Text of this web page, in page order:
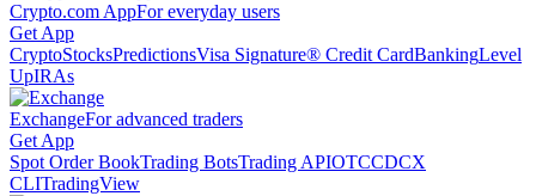
Crypto.com AppFor everyday users
Get App
CryptoStocksPredictionsVisa Signature® Credit CardBankingLevel
UpIRAs
ExchangeFor advanced traders
Get App
Spot Order BookTrading BotsTrading APIOTCCDCX
CLITradingView